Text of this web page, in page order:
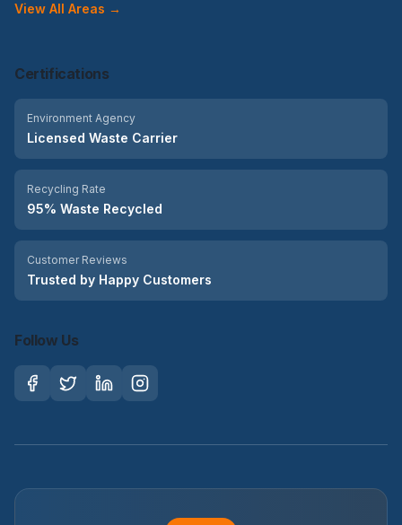
View All Areas →
Certifications
Environment Agency
Licensed Waste Carrier
Recycling Rate
95% Waste Recycled
Customer Reviews
Trusted by Happy Customers
Follow Us